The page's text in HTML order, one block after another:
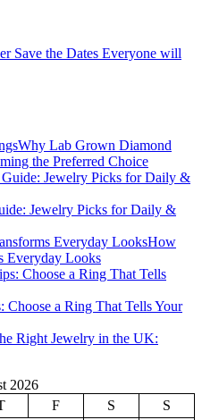
Save the Dates Everyone will
Why Lab Grown Diamond
the Preferred Choice
Jewelry Picks for Daily &
How
Everyday Looks
Choose a Ring That Tells Your
Right Jewelry in the UK:
2026
F S
S